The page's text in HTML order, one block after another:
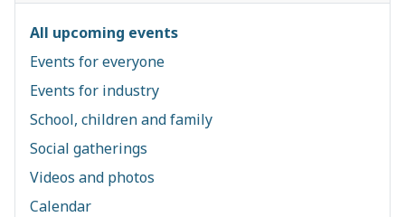
All upcoming events
Events for everyone
Events for industry
School, children and family
Social gatherings
Videos and photos
Calendar